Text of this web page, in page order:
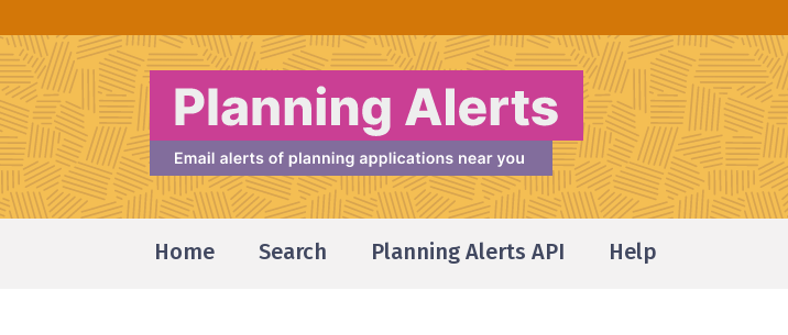
Home Search Planning Alerts API Help